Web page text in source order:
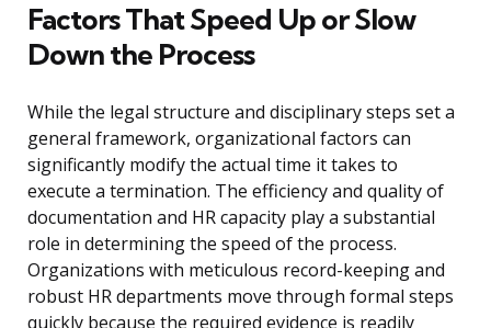
Factors That Speed Up or Slow
Down the Process
While the legal structure and disciplinary steps set a
general framework, organizational factors can
significantly modify the actual time it takes to
execute a termination. The efficiency and quality of
documentation and HR capacity play a substantial
role in determining the speed of the process.
Organizations with meticulous record-keeping and
robust HR departments move through formal steps
quickly because the required evidence is readily